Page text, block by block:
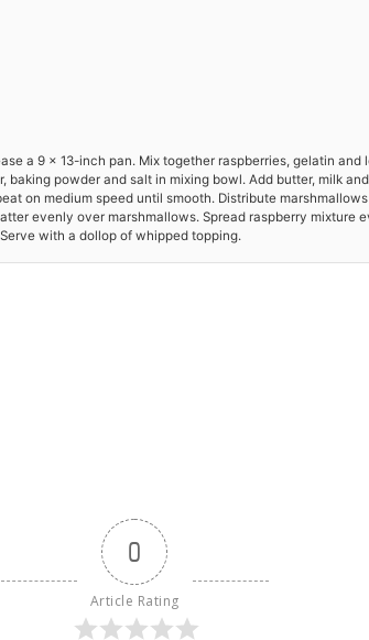
a 9 x 13-inch pan. Mix together raspberries, gelatin and
baking powder and salt in mixing bowl. Add butter, milk
on medium speed until smooth. Distribute
evenly over marshmallows. Spread raspberry mixture
with a dollop of whipped topping.
0
Article Rating